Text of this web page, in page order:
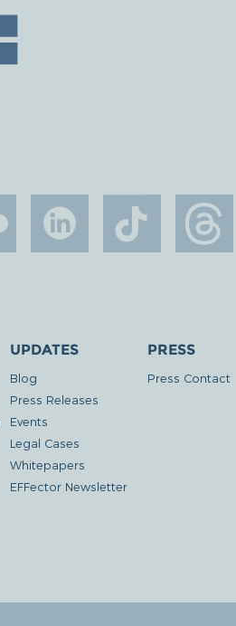
UPDATES
Blog
Press Releases
Events
Legal Cases
Whitepapers
EFFector Newsletter
PRESS
Press Contact